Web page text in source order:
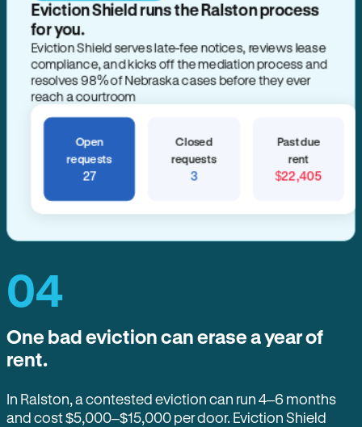
Eviction Shield runs the Ralston process
for you.
Eviction Shield serves late-fee notices, reviews lease
compliance, and kicks off the mediation process and
resolves 98% of Nebraska cases before they ever
reach a courtroom
Open
requests
27
Closed
requests
3
Past due
rent
$22,405
04
One bad eviction can erase a year of
rent.
In Ralston, a contested eviction can run 4–6 months
and cost $5,000–$15,000 per door. Eviction Shield